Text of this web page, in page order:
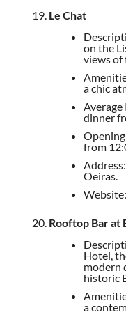
Le Chat
on the
views of
a chic
dinner
from
Oeiras.
Website:
Rooftop Bar at
Hotel,
modern
historic
a